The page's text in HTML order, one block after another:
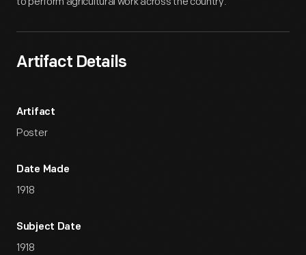
Artifact Details
Artifact
Poster
Date Made
1918
Subject Date
1918